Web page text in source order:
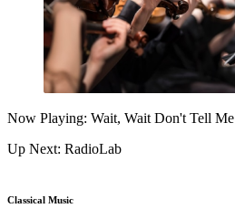
Now Playing: Wait, Wait Don't Tell Me
Up Next: RadioLab
Classical Music